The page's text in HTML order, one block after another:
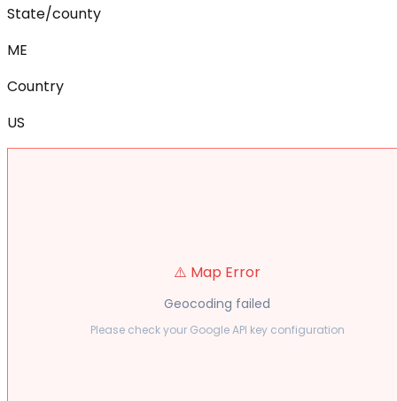
State/county
ME
Country
US
⚠️ Map Error
Geocoding failed
Please check your Google API key configuration